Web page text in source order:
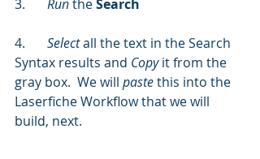
Run the Search
Select all the text in the Search
Syntax results and Copy it from the
gray box.  We will paste this into the
Laserfiche Workflow that we will
build, next.